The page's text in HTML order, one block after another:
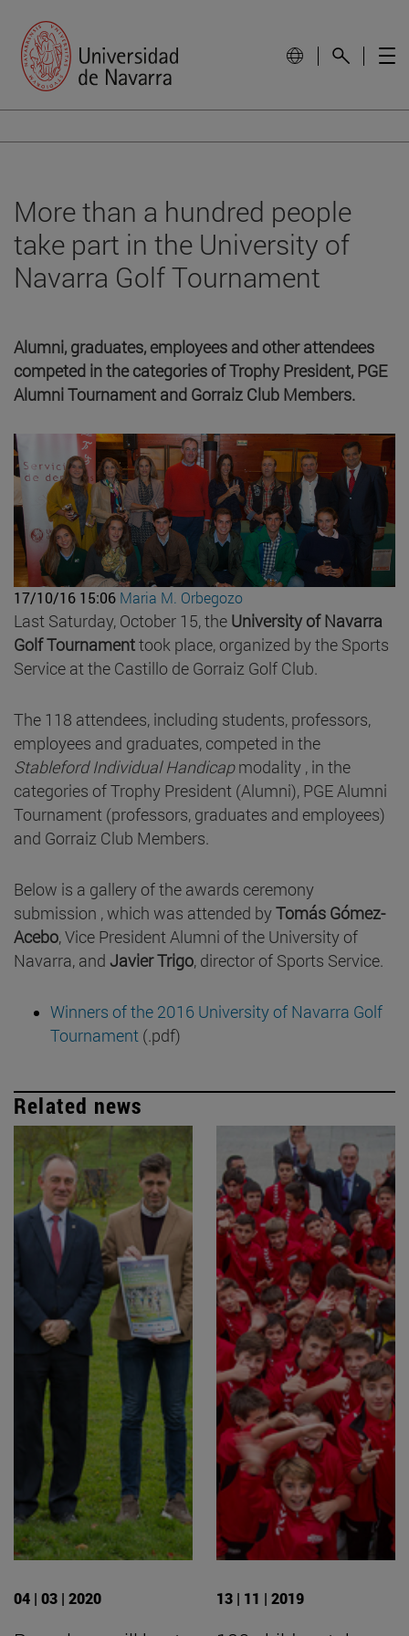
More than a hundred people
take part in the University of
Navarra Golf Tournament
Alumni, graduates, employees and other attendees
competed in the categories of Trophy President, PGE
Alumni Tournament and Gorraiz Club Members.
17/10/16 15:06 Maria M. Orbegozo
Last Saturday, October 15, the University of Navarra
Golf Tournamenttook place, organized by the Sports
Service at the Castillo de Gorraiz Golf Club.
The 118 attendees, including students, professors,
employees and graduates, competed in the
Stableford Individual Handicapmodality , in the
categories of Trophy President (Alumni), PGE Alumni
Tournament (professors, graduates and employees)
and Gorraiz Club Members.
Below is a gallery of the awards ceremony
submission , which was attended byTomás Gómez-
Acebo, Vice President Alumni of the University of
Navarra, and Javier Trigo, director of Sports Service.
Winners of the 2016 University of Navarra Golf
Tournament (.pdf)
Related news
04 | 03 | 2020 13 | 11 | 2019